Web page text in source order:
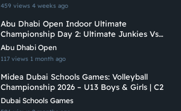
459 views 4 weeks ago
Abu Dhabi Open Indoor Ultimate
Championship Day 2: Ultimate Junkies Vs
Brados
Abu Dhabi Open
117 views 1 month ago
Midea Dubai Schools Games: Volleyball
Championship 2026 – U13 Boys & Girls | C2
Dubai Schools Games